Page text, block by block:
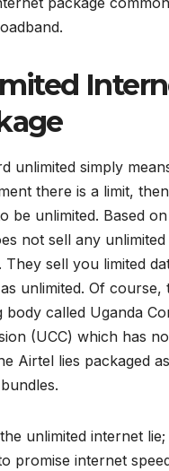
unlimited simply
there is a limit,
be unlimited. Based
not sell any
They sell you limited
unlimited. Of course,
body called Uganda
(UCC) which has
Airtel lies packaged
unlimited internet
promise internet